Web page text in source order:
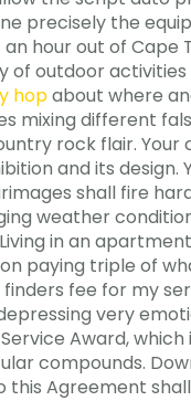
precisely the
hour out of
of outdoor
hopabout where
mixing different
rock flair.
and its
shall fire
weather
in an
paying triple of
fee for my
very
Award,
compounds.
this Agreement